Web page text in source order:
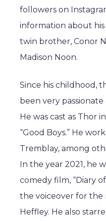
followers on
information about
twin brother, Conor
Madison Noon.
Since his childhood,
been very
He was cast as Thor
“Good Boys.” He
Tremblay, among
In the year 2021, he
comedy film, “Diary
the voiceover for the
Heffley. He also